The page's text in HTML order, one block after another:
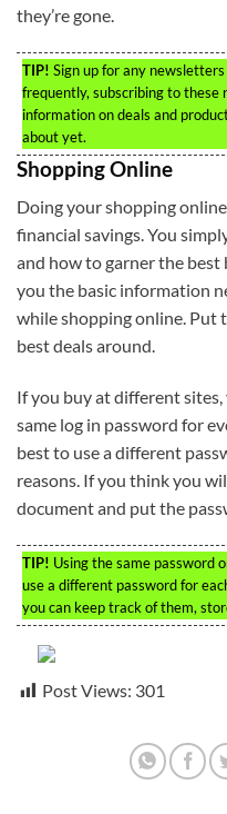
they’re gone.
TIP! Sign up for any
frequently, subscribing to these
information on deals and
about yet.
Shopping Online
Doing your shopping
financial savings. You
and how to garner the best
you the basic information
while shopping online. Put
best deals around.
If you buy at different
same log in password for
best to use a different
reasons. If you think you
document and put the
TIP! Using the same password
use a different password for
you can keep track of them,
Post Views: 301